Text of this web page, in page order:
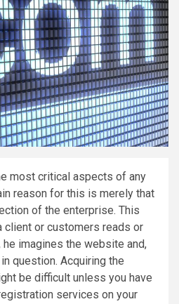
most critical aspects of any
reason for this is merely that
of the enterprise. This
client or customers reads or
he imagines the website and,
question. Acquiring the
be difficult unless you have
services on your